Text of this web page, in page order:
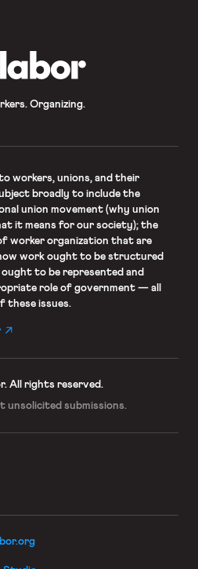
Organizing.
workers, unions, and their
broadly to include the
union movement (why union
it means for our society); the
worker organization that are
work ought to be structured
to be represented and
role of government — all
these issues.
All rights reserved.
unsolicited submissions.